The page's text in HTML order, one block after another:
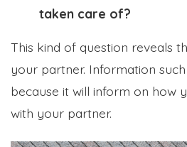
taken care of?
This kind of question reveals
your partner. Information such
because it will inform on how
with your partner.